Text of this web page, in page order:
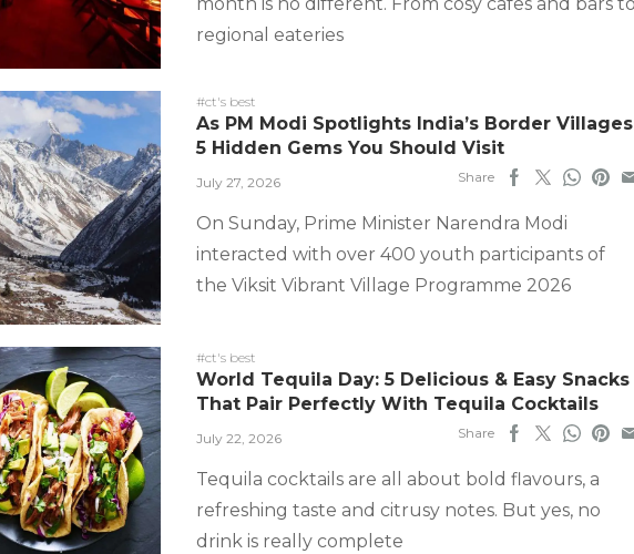
regional eateries
#ct's best
As PM Modi Spotlights India’s Border
5 Hidden Gems You Should Visit
July 27, 2026 Share
On Sunday, Prime Minister Narendra Modi
interacted with over 400 youth participants of
the Viksit Vibrant Village Programme 2026
#ct's best
World Tequila Day: 5 Delicious & Easy Snacks
That Pair Perfectly With Tequila Cocktails
July 22, 2026 Share
Tequila cocktails are all about bold flavours, a
refreshing taste and citrusy notes. But yes, no
drink is really complete